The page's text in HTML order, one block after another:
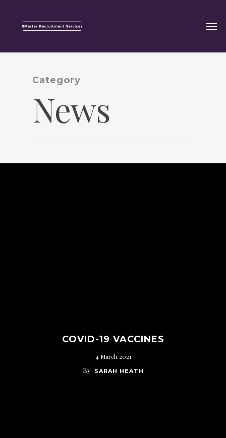
Category
News
COVID-19 VACCINES
4 March 2021
By SARAH HEATH